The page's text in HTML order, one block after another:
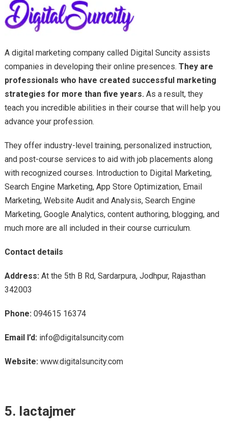
A digital marketing company called Digital Suncity assists
companies in developing their online presences. They are
professionals who have created successful marketing
strategies for more than five years.As a result, they
teach you incredible abilities in their course that will help you
advance your profession.
They offer industry-level training, personalized instruction,
and post-course services to aid with job placements along
with recognized courses. Introduction to Digital Marketing,
Search Engine Marketing, App Store Optimization, Email
Marketing, Website Audit and Analysis, Search Engine
Marketing, Google Analytics, content authoring, blogging, and
much more are all included in their course curriculum.
Contact details
Address:At the 5th B Rd, Sardarpura, Jodhpur, Rajasthan
342003
Phone:094615 16374
Email I’d:info@digitalsuncity.com
Website:www.digitalsuncity.com
5. Iactajmer